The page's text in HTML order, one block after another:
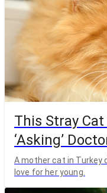
This Stray
‘Asking’
A mother cat in Turkey
love for her young.